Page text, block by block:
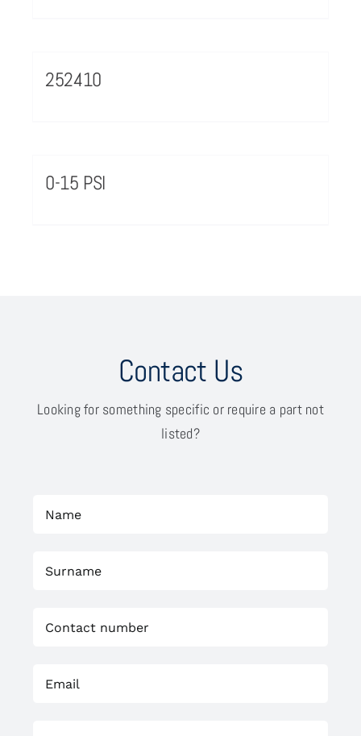
252410
0-15 PSI
Contact Us
Looking for something specific or require a part not
listed?